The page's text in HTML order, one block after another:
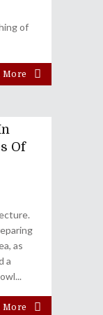
of
More
Of
as
a
More